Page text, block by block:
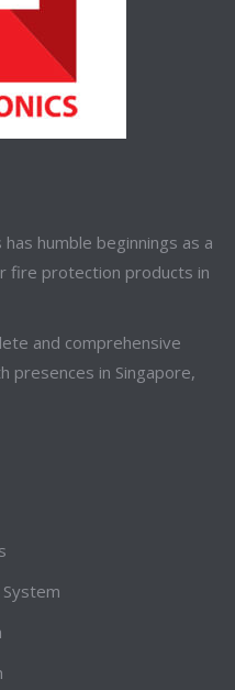
humble beginnings as a
fire protection products in
and comprehensive
presences in Singapore,